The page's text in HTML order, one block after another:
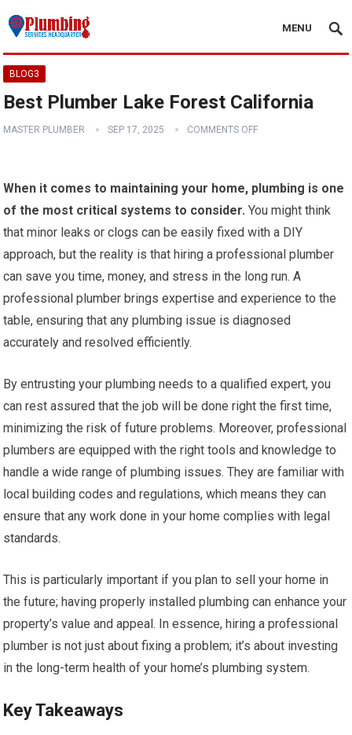
MENU
BLOG3
Best Plumber Lake Forest California
MASTER PLUMBER SEP 17, 2025 COMMENTS OFF
When it comes to maintaining your home, plumbing is one
of the most critical systems to consider. You might think
that minor leaks or clogs can be easily fixed with a DIY
approach, but the reality is that hiring a professional plumber
can save you time, money, and stress in the long run. A
professional plumber brings expertise and experience to the
table, ensuring that any plumbing issue is diagnosed
accurately and resolved efficiently.
By entrusting your plumbing needs to a qualified expert, you
can rest assured that the job will be done right the first time,
minimizing the risk of future problems. Moreover, professional
plumbers are equipped with the right tools and knowledge to
handle a wide range of plumbing issues. They are familiar with
local building codes and regulations, which means they can
ensure that any work done in your home complies with legal
standards.
This is particularly important if you plan to sell your home in
the future; having properly installed plumbing can enhance your
property’s value and appeal. In essence, hiring a professional
plumber is not just about fixing a problem; it’s about investing
in the long-term health of your home’s plumbing system.
Key Takeaways